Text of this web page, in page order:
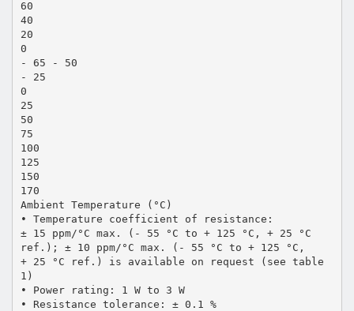
60
40
20
0
- 65 - 50
- 25
0
25
50
75
100
125
150
170
Ambient Temperature (°C)
• Temperature coefficient of resistance:
± 15 ppm/°C max. (- 55 °C to + 125 °C, + 25 °C
ref.); ± 10 ppm/°C max. (- 55 °C to + 125 °C,
+ 25 °C ref.) is available on request (see table
1)
• Power rating: 1 W to 3 W
• Resistance tolerance: ± 0.1 %